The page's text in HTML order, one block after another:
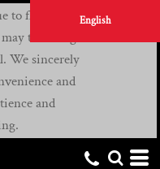
English
to flooding at
take longer
We sincerely
and
and